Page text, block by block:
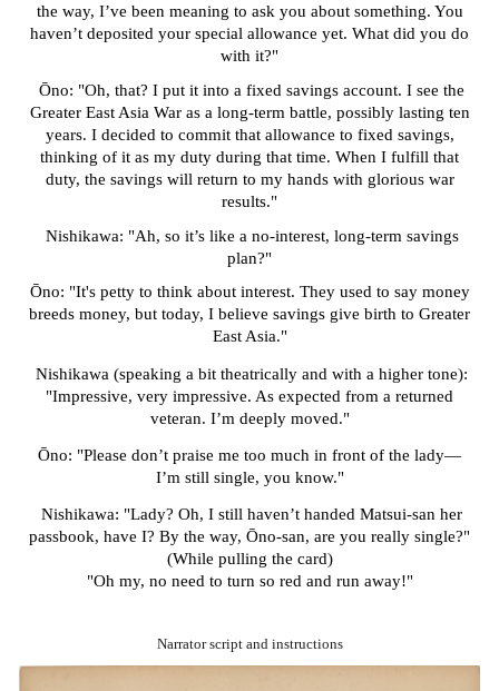
the way, I’ve been meaning to ask you about something. You
haven’t deposited your special allowance yet. What did you do
with it?"
Ōno: "Oh, that? I put it into a fixed savings account. I see the
Greater East Asia War as a long-term battle, possibly lasting ten
years. I decided to commit that allowance to fixed savings,
thinking of it as my duty during that time. When I fulfill that
duty, the savings will return to my hands with glorious war
results."
Nishikawa: "Ah, so it’s like a no-interest, long-term savings
plan?"
Ōno: "It's petty to think about interest. They used to say money
breeds money, but today, I believe savings give birth to Greater
East Asia."
Nishikawa (speaking a bit theatrically and with a higher tone):
"Impressive, very impressive. As expected from a returned
veteran. I’m deeply moved."
Ōno: "Please don’t praise me too much in front of the lady—
I’m still single, you know."
Nishikawa: "Lady? Oh, I still haven’t handed Matsui-san her
passbook, have I? By the way, Ōno-san, are you really single?"
(While pulling the card)
"Oh my, no need to turn so red and run away!"
Narrator script and instructions